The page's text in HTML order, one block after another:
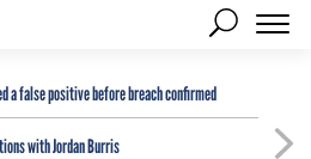
a false positive before breach confirmed
with Jordan Burris